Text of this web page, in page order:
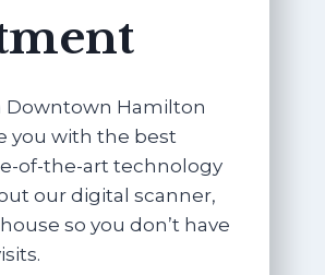
Downtown Hamilton
you with the best
of-the-art technology
our digital scanner,
so you don’t have